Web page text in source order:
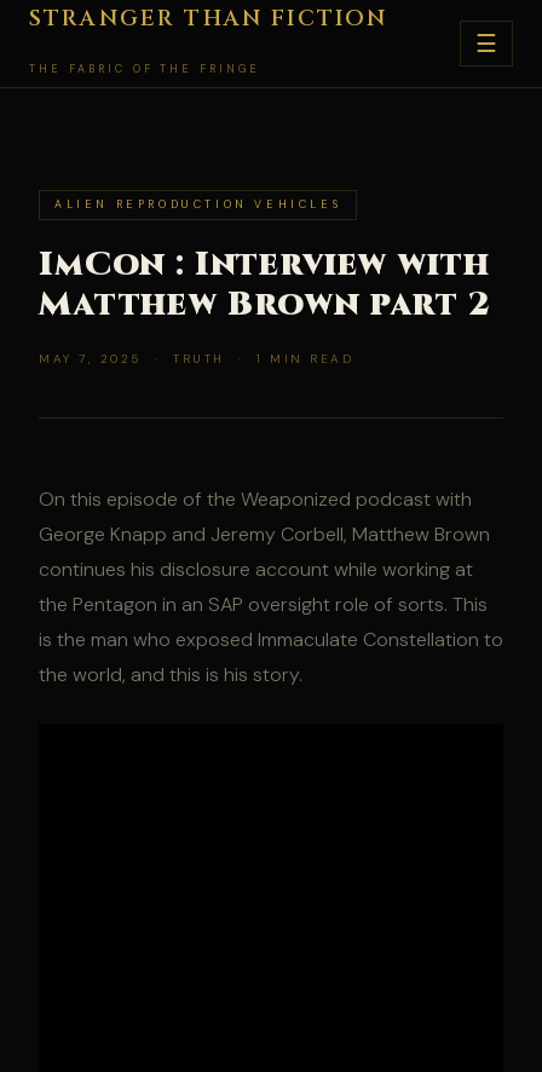
Skip
content
STRANGER THAN FICTION
THE FABRIC OF THE FRINGE
☰
ALIEN REPRODUCTION VEHICLES
ImCon : Interview with
Matthew Brown part 2
MAY 7, 2025 · TRUTH · 1 MIN READ
On this episode of the Weaponized podcast with
George Knapp and Jeremy Corbell, Matthew Brown
continues his disclosure account while working at
the Pentagon in an SAP oversight role of sorts. This
is the man who exposed Immaculate Constellation to
the world, and this is his story.